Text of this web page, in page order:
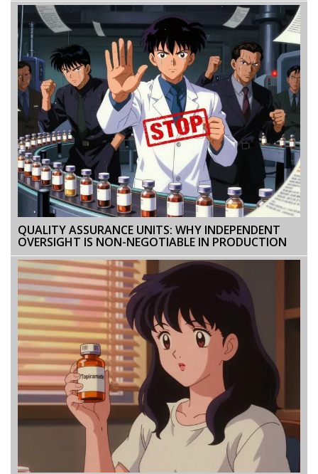
QUALITY ASSURANCE UNITS: WHY INDEPENDENT
OVERSIGHT IS NON-NEGOTIABLE IN PRODUCTION